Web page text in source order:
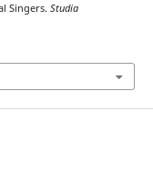
Singers. Studia